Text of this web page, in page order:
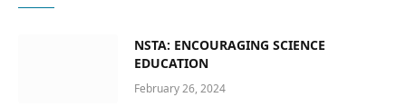
NSTA: ENCOURAGING SCIENCE
EDUCATION
February 26, 2024